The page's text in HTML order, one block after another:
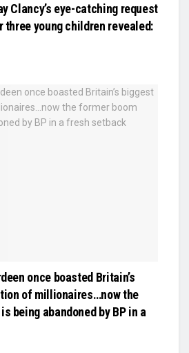
Clancy’s eye-catching request
young children revealed:
once boasted Britain’s
of millionaires…now the
being abandoned by BP in a